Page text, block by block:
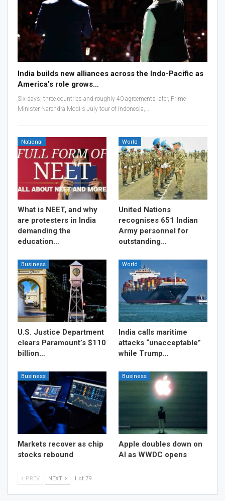
India builds new alliances across the Indo-Pacific as
America’s role grows…
Six days, three countries and roughly 40 agreements later, Prime
Minister Narendra Modi's July tour of Indonesia,…
National
What is NEET, and why
are protesters in India
demanding the
education…
World
United Nations
recognises 651 Indian
Army personnel for
outstanding…
Business
U.S. Justice Department
clears Paramount’s $110
billion…
World
India calls maritime
attacks “unacceptable”
while Trump…
Business
Markets recover as chip
stocks rebound
Business
Apple doubles down on
AI as WWDC opens
PREV NEXT 1 of 79